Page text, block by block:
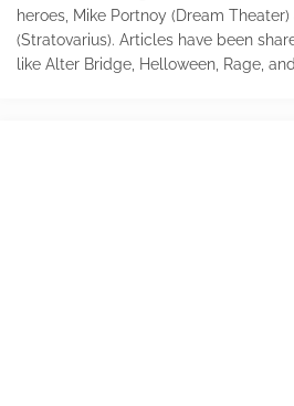
heroes, Mike Portnoy (Dream
(Stratovarius). Articles have been
like Alter Bridge, Helloween, Rage,